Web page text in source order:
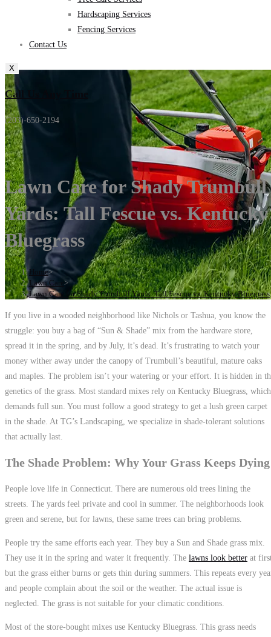
Hardscaping Services
Fencing Services
Contact Us
X
Call Us Any Time
(203)-650-2194
Lawn Care for Shady Trumbull
Yards: Tall Fescue vs. Kentucky
Bluegrass
Home>
Lawn Care >
Lawn Care for Shady Trumbull Yards: Tall Fescue vs. Kentucky Bluegrass
If you live in a wooded neighborhood like Nichols or Tashua, you know the
struggle: you buy a bag of “Sun & Shade” mix from the hardware store,
spread it in the spring, and by July, it’s dead. It’s frustrating to watch your
money wither away under the canopy of Trumbull’s beautiful, mature oaks
and maples. The problem isn’t your watering or your effort. It is hidden in
genetics of the grass. Most standard mixes rely on Kentucky Bluegrass, which
demands full sun. You must follow a good strategy to get a lush green carpet
in the shade. At TG’s Landscaping, we specialize in shade-tolerant solutions
that actually last.
The Shade Problem: Why Your Grass Keeps Dying
People love life in Connecticut. There are numerous old trees lining the
streets. The yards feel private and cool in summer. The neighborhoods look
green and serene, but for lawns, these same trees can bring problems.
People try the same efforts each year. They buy a Sun and Shade grass mix.
They use it in the spring and water it frequently. The lawns look better at
but the grass either burns or gets thin during summers. This repeats every
and people complain about the soil or the weather. The actual issue is
neglected. The grass is not suitable for your climatic conditions.
Most of the store-bought mixes use Kentucky Bluegrass. This grass needs